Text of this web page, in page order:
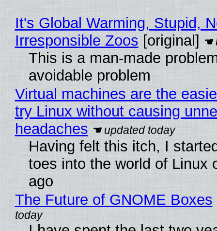
It's Global Warming, Stupid,
Irresponsible Zoos [original]
This is a man-made
avoidable problem
Virtual machines are the
try Linux without causing
headaches
Having felt this itch, I
toes into the world of Linux
ago
The Future of GNOME Boxes